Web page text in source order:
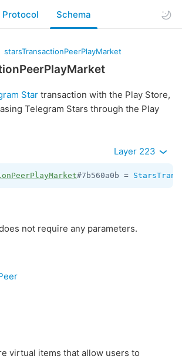
Protocol Schema
starsTransactionPeerPlayMarket
Star transaction with the Play Store,
Telegram Stars through the Play
Layer 223
#7b560a0b =
not require any parameters.
virtual items that allow users to